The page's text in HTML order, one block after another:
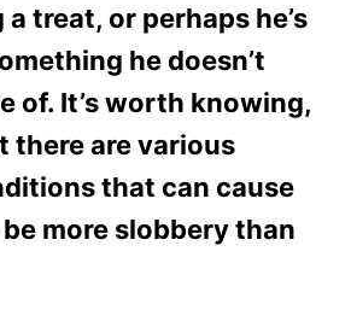
treat, or perhaps he’s
he doesn’t
of. It’s worth knowing,
there are various
that can cause
more slobbery than